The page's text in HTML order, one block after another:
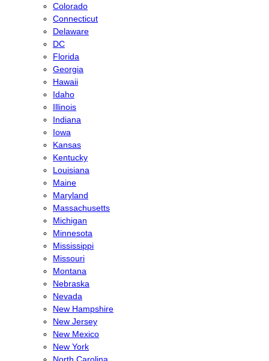
Colorado
Connecticut
Delaware
DC
Florida
Georgia
Hawaii
Idaho
Illinois
Indiana
Iowa
Kansas
Kentucky
Louisiana
Maine
Maryland
Massachusetts
Michigan
Minnesota
Mississippi
Missouri
Montana
Nebraska
Nevada
New Hampshire
New Jersey
New Mexico
New York
North Carolina